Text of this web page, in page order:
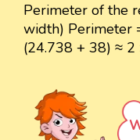
Perimeter of the
width) Perimeter
(24.738 + 38) ≈